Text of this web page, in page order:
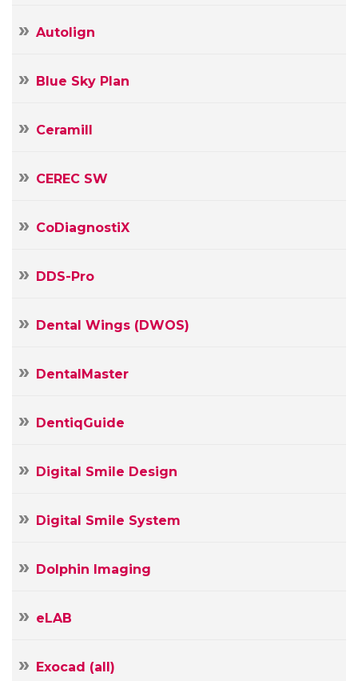
Autolign
Blue Sky Plan
Ceramill
CEREC SW
CoDiagnostiX
DDS-Pro
Dental Wings (DWOS)
DentalMaster
DentiqGuide
Digital Smile Design
Digital Smile System
Dolphin Imaging
eLAB
Exocad (all)
Your
Your
mail
Your